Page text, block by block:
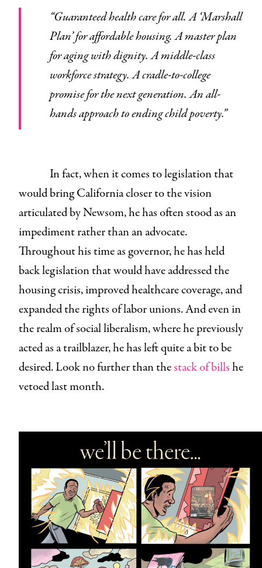
“Guaranteed health care for all. A ‘Marshall
Plan’ for affordable housing. A master plan
for aging with dignity. A middle-class
workforce strategy. A cradle-to-college
promise for the next generation. An all-
hands approach to ending child poverty.”
In fact, when it comes to legislation that
would bring California closer to the vision
articulated by Newsom, he has often stood as an
impediment rather than an advocate.
Throughout his time as governor, he has held
back legislation that would have addressed the
housing crisis, improved healthcare coverage, and
expanded the rights of labor unions. And even in
the realm of social liberalism, where he previously
acted as a trailblazer, he has left quite a bit to be
desired. Look no further than thestack of billshe
vetoed last month.